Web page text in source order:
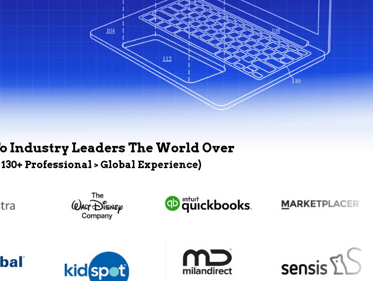
Industry Leaders The World Over
Professional > Global Experience)